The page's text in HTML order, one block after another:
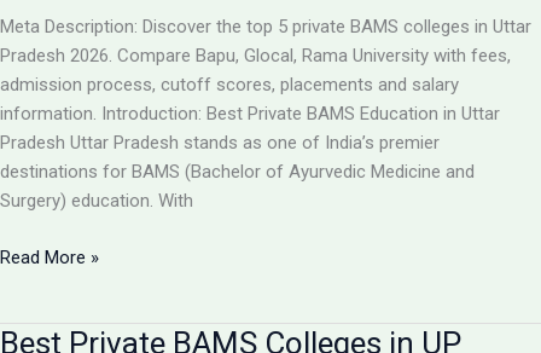
&
Career
Guide
Meta Description: Discover the top 5 private BAMS colleges in Uttar
Pradesh 2026. Compare Bapu, Glocal, Rama University with fees,
admission process, cutoff scores, placements and salary
information. Introduction: Best Private BAMS Education in Uttar
Pradesh Uttar Pradesh stands as one of India’s premier
destinations for BAMS (Bachelor of Ayurvedic Medicine and
Surgery) education. With
Top
BAMS
Read More »
Best Private BAMS Colleges in UP